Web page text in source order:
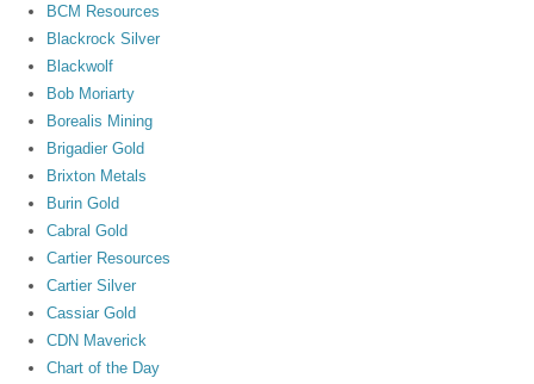
BCM Resources
Blackrock Silver
Blackwolf
Bob Moriarty
Borealis Mining
Brigadier Gold
Brixton Metals
Burin Gold
Cabral Gold
Cartier Resources
Cartier Silver
Cassiar Gold
CDN Maverick
Chart of the Day